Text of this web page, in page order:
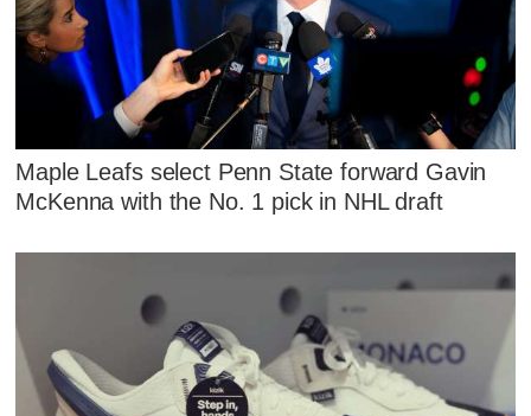
Maple Leafs select Penn State forward Gavin
McKenna with the No. 1 pick in NHL draft